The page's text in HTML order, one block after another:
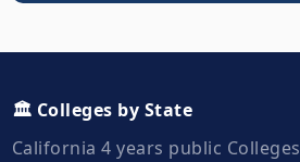
🏛️ Colleges by State
California 4 years public Colleges